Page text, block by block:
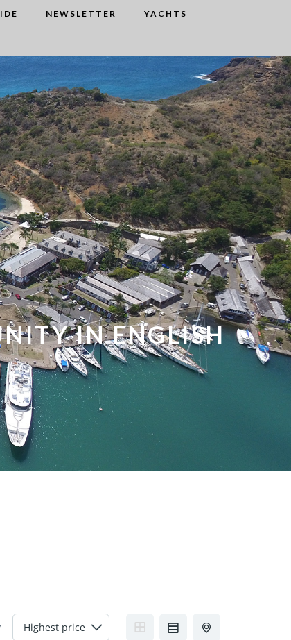
NEWSLETTER YACHTS
IN ENGLISH